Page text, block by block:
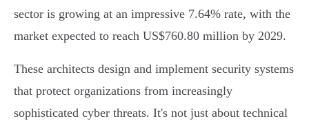
sector is growing at an impressive 7.64% rate, with the
market expected to reach US$760.80 million by 2029.
These architects design and implement security systems
that protect organizations from increasingly
sophisticated cyber threats. It's not just about technical